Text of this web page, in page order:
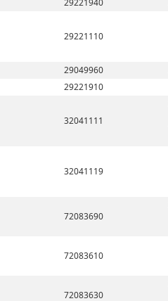
29221940
29221110
29049960
29221910
32041111
32041119
72083690
72083610
72083630